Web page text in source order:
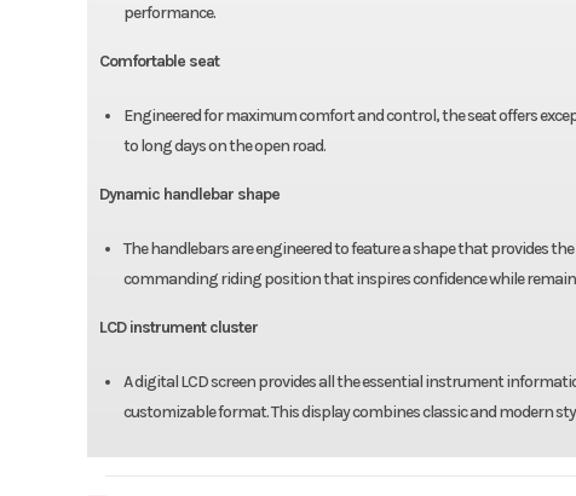
performance.
Comfortable seat
Engineered for maximum comfort and control, the seat offers
to long days on the open road.
Dynamic handlebar shape
The handlebars are engineered to feature a shape that provides
commanding riding position that inspires confidence while
LCD instrument cluster
A digital LCD screen provides all the essential instrument
customizable format. This display combines classic and modern